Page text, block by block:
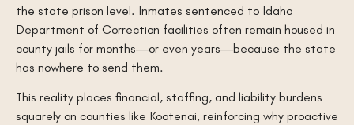
the state prison level. Inmates sentenced to Idaho
Department of Correction facilities often remain housed in
county jails for months—or even years—because the state
has nowhere to send them.
This reality places financial, staffing, and liability burdens
squarely on counties like Kootenai, reinforcing why proactive